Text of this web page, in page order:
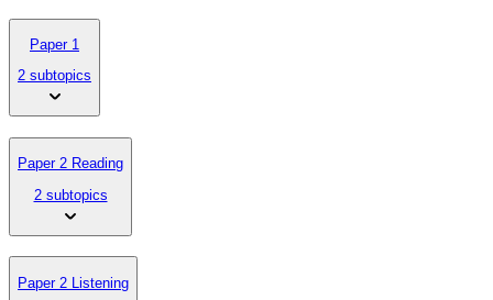
Paper 1
2 subtopics
Paper 2 Reading
2 subtopics
Paper 2 Listening